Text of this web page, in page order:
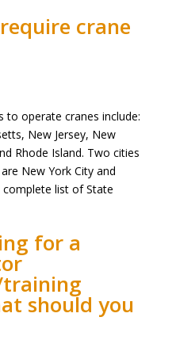
crane
to operate cranes include:
New Jersey, New
Rhode Island. Two cities
New York City and
complete list of State
for a
should you